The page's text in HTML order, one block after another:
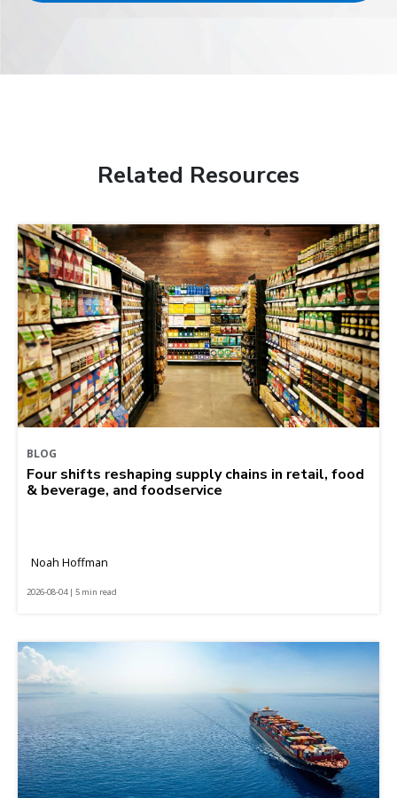
Related Resources
BLOG
Four shifts reshaping supply chains in retail, food
& beverage, and foodservice
Noah Hoffman
2026-08-04 | 5 min read